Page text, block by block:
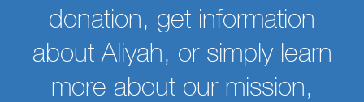
donation, get information
about Aliyah, or simply learn
more about our mission,